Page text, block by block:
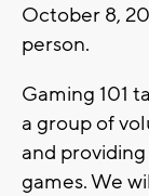
October 8,
person.
Gaming 101
a group of
and
games. We